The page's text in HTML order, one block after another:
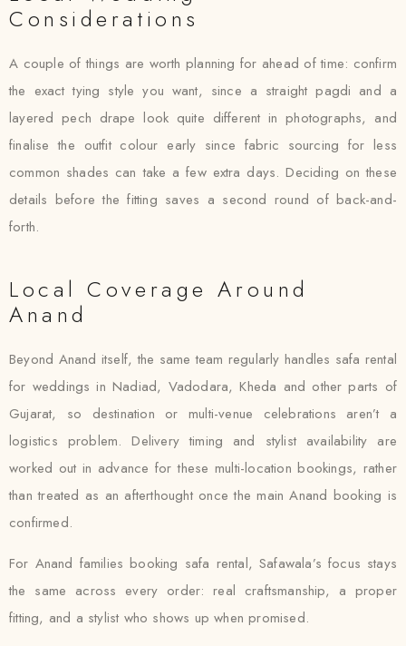
Considerations
A couple of things are worth planning for ahead of time: confirm
the exact tying style you want, since a straight pagdi and a
layered pech drape look quite different in photographs, and
finalise the outfit colour early since fabric sourcing for less
common shades can take a few extra days. Deciding on these
details before the fitting saves a second round of back-and-
forth.
Local Coverage Around
Anand
Beyond Anand itself, the same team regularly handles safa rental
for weddings in Nadiad, Vadodara, Kheda and other parts of
Gujarat, so destination or multi-venue celebrations aren’t a
logistics problem. Delivery timing and stylist availability are
worked out in advance for these multi-location bookings, rather
than treated as an afterthought once the main Anand booking is
confirmed.
For Anand families booking safa rental, Safawala’s focus stays
the same across every order: real craftsmanship, a proper
fitting, and a stylist who shows up when promised.